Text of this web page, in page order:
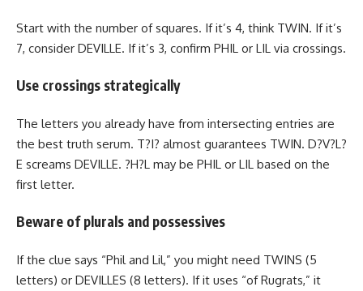
Start with the number of squares. If it’s 4, think TWIN. If it’s
7, consider DEVILLE. If it’s 3, confirm PHIL or LIL via crossings.
Use crossings strategically
The letters you already have from intersecting entries are
the best truth serum. T?I? almost guarantees TWIN. D?V?L?
E screams DEVILLE. ?H?L may be PHIL or LIL based on the
first letter.
Beware of plurals and possessives
If the clue says “Phil and Lil,” you might need TWINS (5
letters) or DEVILLES (8 letters). If it uses “of Rugrats,” it